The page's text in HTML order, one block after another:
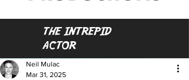
THE INTREPID
ACTOR
Neil Mulac
Mar 31, 2025